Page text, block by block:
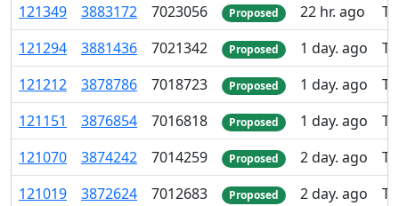
121349 3883172 7023056 Proposed 22 hr. ago
121294 3881436 7021342 Proposed 1 day. ago
121212 3878786 7018723 Proposed 1 day. ago
121151 3876854 7016818 Proposed 1 day. ago
121070 3874242 7014259 Proposed 2 day. ago
121019 3872624 7012683 Proposed 2 day. ago